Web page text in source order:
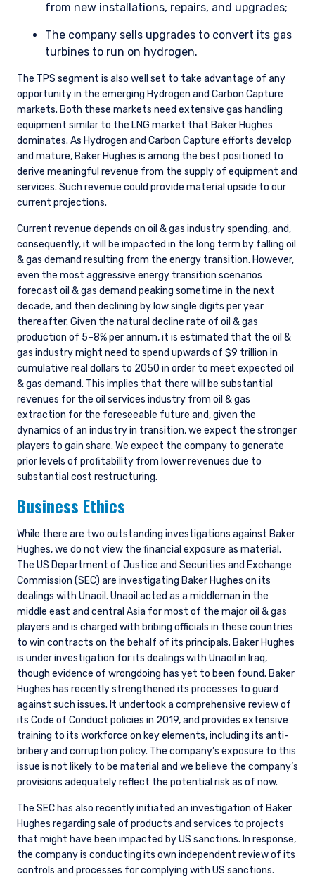
from new installations, repairs, and upgrades;
The company sells upgrades to convert its gas
turbines to run on hydrogen.
The TPS segment is also well set to take advantage of any
opportunity in the emerging Hydrogen and Carbon Capture
markets. Both these markets need extensive gas handling
equipment similar to the LNG market that Baker Hughes
dominates. As Hydrogen and Carbon Capture efforts develop
and mature, Baker Hughes is among the best positioned to
derive meaningful revenue from the supply of equipment and
services. Such revenue could provide material upside to our
current projections.
Current revenue depends on oil & gas industry spending, and,
consequently, it will be impacted in the long term by falling oil
& gas demand resulting from the energy transition. However,
even the most aggressive energy transition scenarios
forecast oil & gas demand peaking sometime in the next
decade, and then declining by low single digits per year
thereafter. Given the natural decline rate of oil & gas
production of 5–8% per annum, it is estimated that the oil &
gas industry might need to spend upwards of $9 trillion in
cumulative real dollars to 2050 in order to meet expected oil
& gas demand. This implies that there will be substantial
revenues for the oil services industry from oil & gas
extraction for the foreseeable future and, given the
dynamics of an industry in transition, we expect the stronger
players to gain share. We expect the company to generate
prior levels of profitability from lower revenues due to
substantial cost restructuring.
Business Ethics
While there are two outstanding investigations against Baker
Hughes, we do not view the financial exposure as material.
The US Department of Justice and Securities and Exchange
Commission (SEC) are investigating Baker Hughes on its
dealings with Unaoil. Unaoil acted as a middleman in the
middle east and central Asia for most of the major oil & gas
players and is charged with bribing officials in these countries
to win contracts on the behalf of its principals. Baker Hughes
is under investigation for its dealings with Unaoil in Iraq,
though evidence of wrongdoing has yet to been found. Baker
Hughes has recently strengthened its processes to guard
against such issues. It undertook a comprehensive review of
its Code of Conduct policies in 2019, and provides extensive
training to its workforce on key elements, including its anti-
bribery and corruption policy. The company’s exposure to this
issue is not likely to be material and we believe the company’s
provisions adequately reflect the potential risk as of now.
The SEC has also recently initiated an investigation of Baker
Hughes regarding sale of products and services to projects
that might have been impacted by US sanctions. In response,
the company is conducting its own independent review of its
controls and processes for complying with US sanctions.